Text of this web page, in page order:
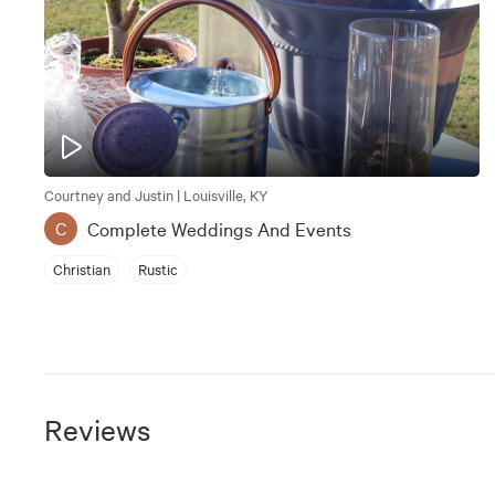
Courtney and Justin | Louisville, KY
C Complete Weddings And Events
Christian Rustic
Reviews